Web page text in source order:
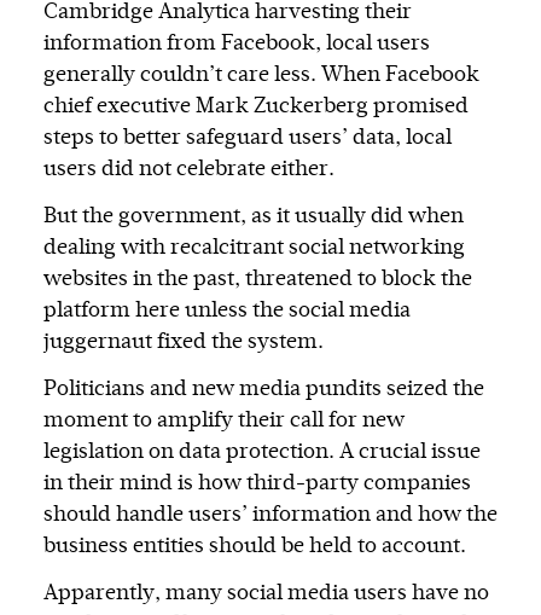
Cambridge Analytica harvesting their
information from Facebook, local users
generally couldn’t care less. When Facebook
chief executive Mark Zuckerberg promised
steps to better safeguard users’ data, local
users did not celebrate either.
But the government, as it usually did when
dealing with recalcitrant social networking
websites in the past, threatened to block the
platform here unless the social media
juggernaut fixed the system.
Politicians and new media pundits seized the
moment to amplify their call for new
legislation on data protection. A crucial issue
in their mind is how third-party companies
should handle users’ information and how the
business entities should be held to account.
Apparently, many social media users have no